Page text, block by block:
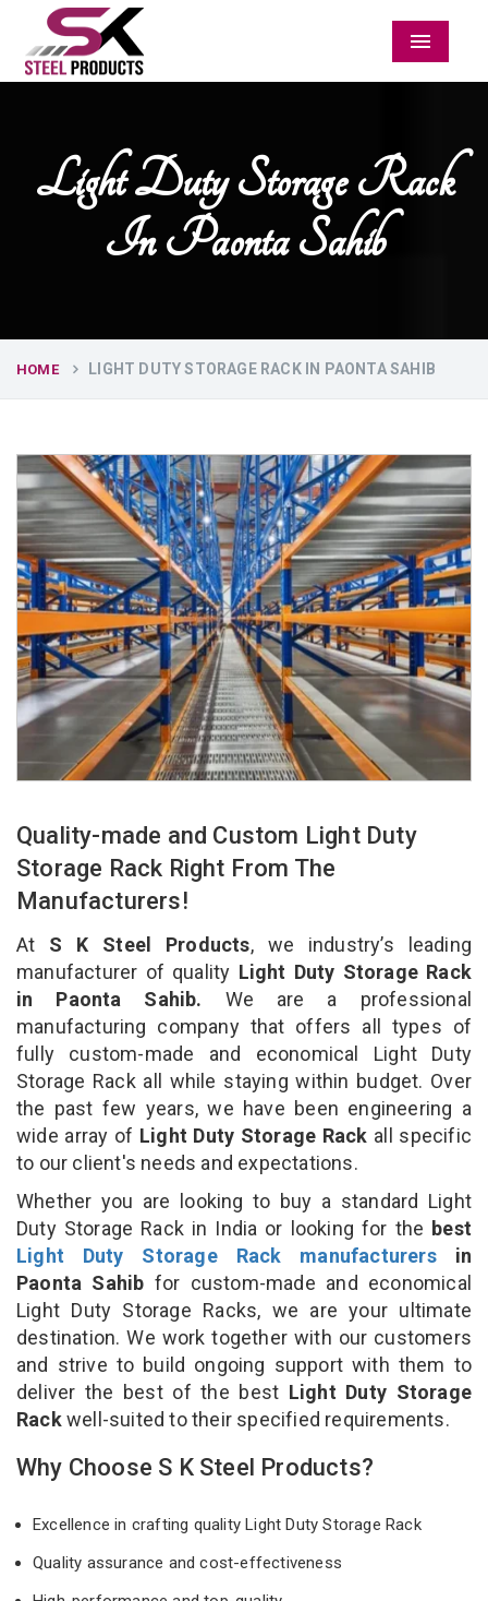
Menu
Light Duty Storage Rack
In Paonta Sahib
HOME LIGHT DUTY STORAGE RACK IN PAONTA SAHIB
Quality-made and Custom Light Duty
Storage Rack Right From The
Manufacturers!
At S K Steel Products, we industry’s leading
manufacturer of quality Light Duty Storage Rack
in Paonta Sahib. We are a professional
manufacturing company that offers all types of
fully custom-made and economical Light Duty
Storage Rack all while staying within budget. Over
the past few years, we have been engineering a
wide array of Light Duty Storage Rack all specific
to our client's needs and expectations.
Whether you are looking to buy a standard Light
Duty Storage Rack in India or looking for the best
Light Duty Storage Rack manufacturersin
Paonta Sahib for custom-made and economical
Light Duty Storage Racks, we are your ultimate
destination. We work together with our customers
and strive to build ongoing support with them to
deliver the best of the best Light Duty Storage
Rackwell-suited to their specified requirements.
Why Choose S K Steel Products?
Excellence in crafting quality Light Duty Storage Rack
Quality assurance and cost-effectiveness